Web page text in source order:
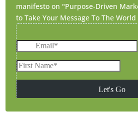
manifesto on "Purpose-Driven
to Take Your Message To The World